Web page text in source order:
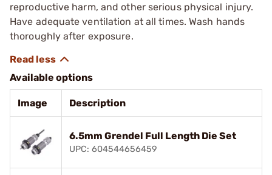
reproductive harm, and other serious physical injury.
Have adequate ventilation at all times. Wash hands
thoroughly after exposure.
Available options
Image Description
6.5mm Grendel Full Length Die Set
UPC: 604544656459